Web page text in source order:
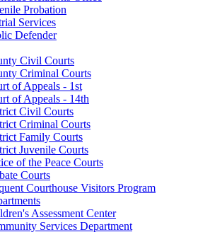
Probation
Services
Defender
Civil Courts
Criminal Courts
of Appeals - 1st
of Appeals - 14th
Civil Courts
Criminal Courts
Family Courts
Juvenile Courts
of the Peace Courts
Courts
Courthouse Visitors Program
Assessment Center
Services Department